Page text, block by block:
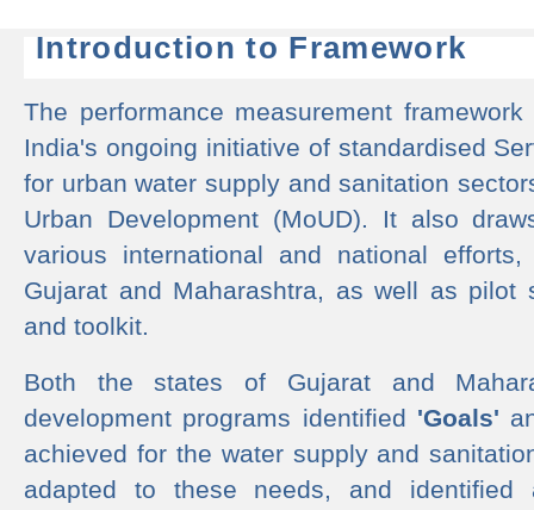
Introduction to Framework
The performance measurement
India's ongoing initiative of standardised
for urban water supply and sanitation
Urban Development (MoUD). It also
various international and national
Gujarat and Maharashtra, as well as pilot
and toolkit.
Both the states of Gujarat and
development programs identified 'Goals'
achieved for the water supply and
adapted to these needs, and